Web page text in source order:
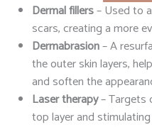
Dermal fillers– Used to
scars, creating a more
Dermabrasion– A
the outer skin layers,
and soften the
Laser therapy– Targets
top layer and